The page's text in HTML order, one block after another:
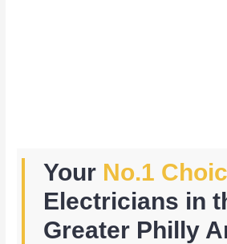
Your No.1
Electricians in
Greater Philly